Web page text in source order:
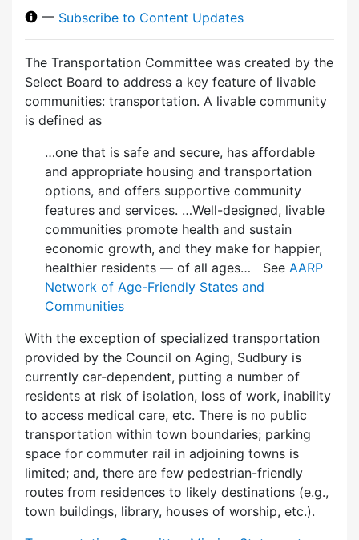
— Subscribe to Content Updates
The Transportation Committee was created by the
Select Board to address a key feature of livable
communities: transportation. A livable community
is defined as
…one that is safe and secure, has affordable
and appropriate housing and transportation
options, and offers supportive community
features and services. …Well-designed, livable
communities promote health and sustain
economic growth, and they make for happier,
healthier residents — of all ages… See AARP
Network of Age-Friendly States and
Communities
With the exception of specialized transportation
provided by the Council on Aging, Sudbury is
currently car-dependent, putting a number of
residents at risk of isolation, loss of work, inability
to access medical care, etc. There is no public
transportation within town boundaries; parking
space for commuter rail in adjoining towns is
limited; and, there are few pedes­trian-friendly
routes from residences to likely destinations (e.g.,
town buildings, library, houses of worship, etc.).